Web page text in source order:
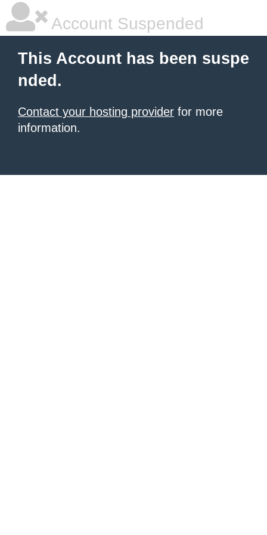
Account Suspended
This Account has been suspe
nded.
Contact your hosting provider for more
information.